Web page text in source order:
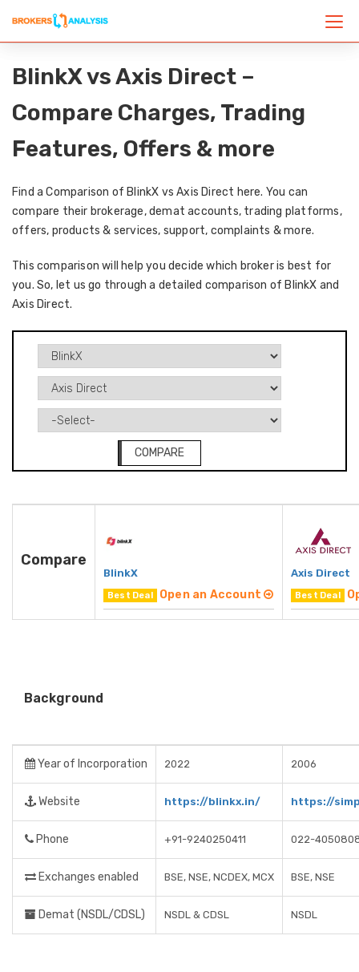
BlinkX vs Axis Direct –
Compare Charges, Trading
Features, Offers & more
Find a Comparison of BlinkX vs Axis Direct here. You can
compare their brokerage, demat accounts, trading platforms,
offers, products & services, support, complaints & more.
This comparison will help you decide which broker is best for
you. So, let us go through a detailed comparison of BlinkX and
Axis Direct.
COMPARE
Compare
BlinkX
Best Deal Open an Account
Axis Direct
Best Deal
Background
Year of Incorporation 2022 2006
Website https://blinkx.in/ https://
Phone +91-9240250411 022-
Exchanges enabled BSE, NSE, NCDEX, MCX BSE, NSE
Demat (NSDL/CDSL) NSDL & CDSL NSDL